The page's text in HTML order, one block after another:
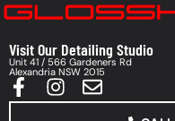
Visit Our Detailing Studio
Unit 41 / 566 Gardeners Rd
Alexandria NSW 2015